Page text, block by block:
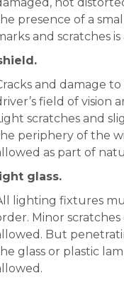
presence of a
and scratches
and damage
field of vision
scratches and
periphery of the
as part of
glass.
lighting fixtures
Minor scratches
But
glass or plastic